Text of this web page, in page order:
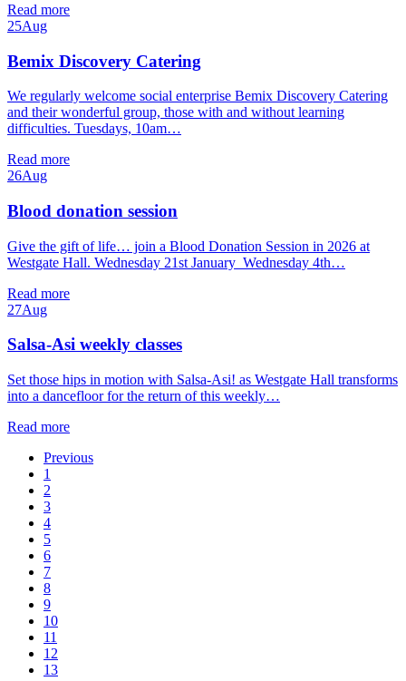
Read more
25Aug
Bemix Discovery Catering
We regularly welcome social enterprise Bemix Discovery Catering
and their wonderful group, those with and without learning
difficulties. Tuesdays, 10am…
Read more
26Aug
Blood donation session
Give the gift of life… join a Blood Donation Session in 2026 at
Westgate Hall. Wednesday 21st January Wednesday 4th…
Read more
27Aug
Salsa-Asi weekly classes
Set those hips in motion with Salsa-Asi! as Westgate Hall transforms
into a dancefloor for the return of this weekly…
Read more
Previous
1
2
3
4
5
6
7
8
9
10
11
12
13